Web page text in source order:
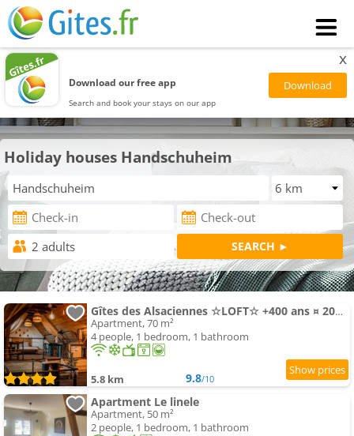
Download our free app
Search and book your stays on our app
x
Holiday houses Handschuheim
Gîtes des Alsaciennes ☆LOFT☆ +400 ans ¤ 20min Strasbourg ¤ Vélos
Apartment, 70 m²
4 people, 1 bedroom, 1 bathroom
5.8 km 9.8/10
Apartment Le linele
Apartment, 50 m²
2 people, 1 bedroom, 1 bathroom